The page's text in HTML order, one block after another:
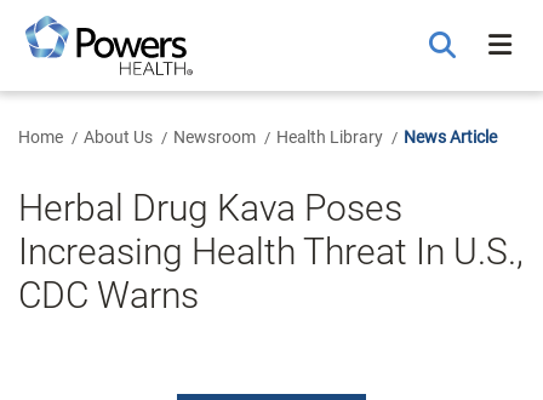
Main
Content
Home About Us Newsroom Health Library News Article
Herbal Drug Kava Poses
Increasing Health Threat In U.S.,
CDC Warns